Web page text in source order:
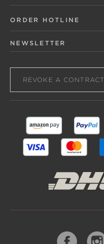
ORDER HOTLINE
NEWSLETTER
REVOKE A CONTRACT